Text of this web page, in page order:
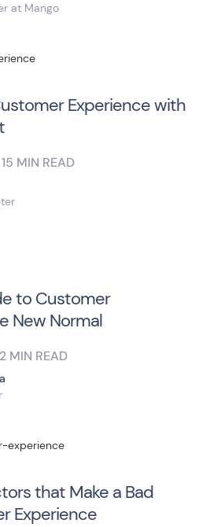
at Mango
Experience with
15 MIN READ
to Customer
New Normal
MIN READ
that Make a Bad
Experience